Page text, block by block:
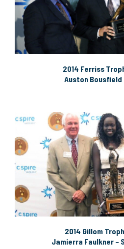
2014 Ferriss
Auston Bousfield
2014 Gillom
Jamierra Faulkner –